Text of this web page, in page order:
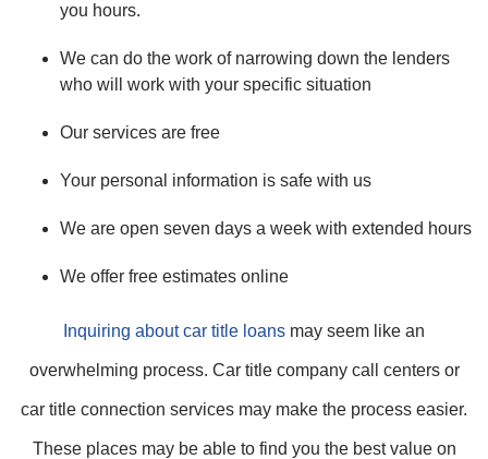
you hours.
We can do the work of narrowing down the lenders
who will work with your specific situation
Our services are free
Your personal information is safe with us
We are open seven days a week with extended hours
We offer free estimates online
Inquiring about car title loans may seem like an
overwhelming process. Car title company call centers or
car title connection services may make the process easier.
These places may be able to find you the best value on